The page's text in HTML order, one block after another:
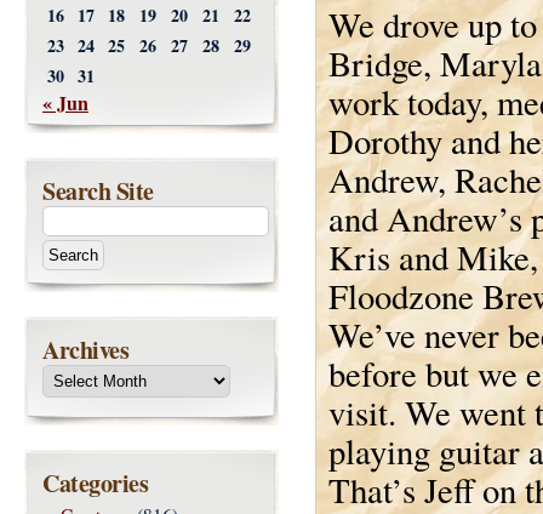
We drove up
Bridge,
work today,
Dorothy and
Andrew,
and Andrew’s
Kris and
Floodzone
We’ve never
before but we
visit. We went
playing guitar
That’s Jeff on
16 17 18 19 20 21
22
23 24 25 26 27 28 29
30 31
« Jun
Search Site
Archives
Categories